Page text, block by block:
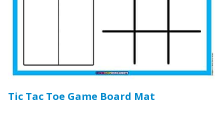
Tic Tac Toe Game Board Mat